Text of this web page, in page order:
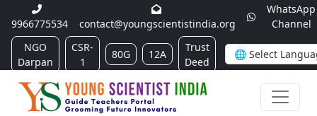
9966775534 contact@youngscientistindia.org
WhatsApp
Channel
NGO
Darpan
CSR-
1
80G 12A
Trust
Deed